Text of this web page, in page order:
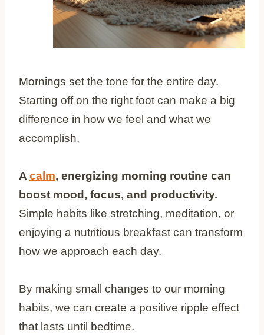
Mornings set the tone for the entire day.
Starting off on the right foot can make a big
difference in how we feel and what we
accomplish.
A calm, energizing morning routine can
boost mood, focus, and productivity.
Simple habits like stretching, meditation, or
enjoying a nutritious breakfast can transform
how we approach each day.
By making small changes to our morning
habits, we can create a positive ripple effect
that lasts until bedtime.